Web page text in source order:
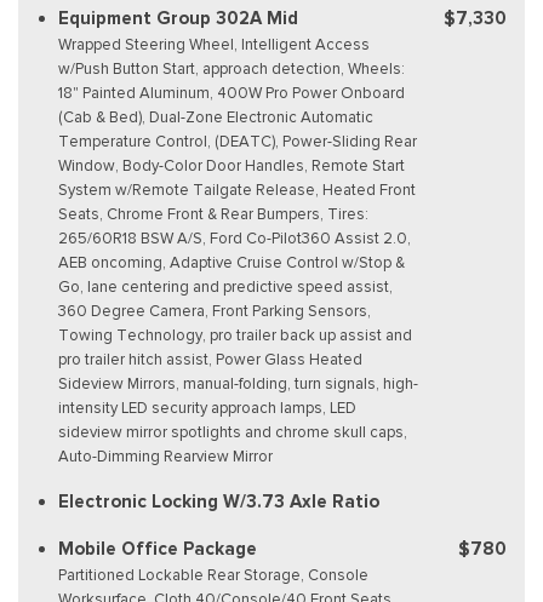
Equipment Group 302A Mid
Wrapped Steering Wheel, Intelligent Access
w/Push Button Start, approach detection, Wheels:
18" Painted Aluminum, 400W Pro Power Onboard
(Cab & Bed), Dual-Zone Electronic Automatic
Temperature Control, (DEATC), Power-Sliding Rear
Window, Body-Color Door Handles, Remote Start
System w/Remote Tailgate Release, Heated Front
Seats, Chrome Front & Rear Bumpers, Tires:
265/60R18 BSW A/S, Ford Co-Pilot360 Assist 2.0,
AEB oncoming, Adaptive Cruise Control w/Stop &
Go, lane centering and predictive speed assist,
360 Degree Camera, Front Parking Sensors,
Towing Technology, pro trailer back up assist and
pro trailer hitch assist, Power Glass Heated
Sideview Mirrors, manual-folding, turn signals, high-
intensity LED security approach lamps, LED
sideview mirror spotlights and chrome skull caps,
Auto-Dimming Rearview Mirror
$7,330
Electronic Locking W/3.73 Axle Ratio
Mobile Office Package
Partitioned Lockable Rear Storage, Console
$780